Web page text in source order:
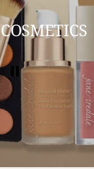
COSMETICS